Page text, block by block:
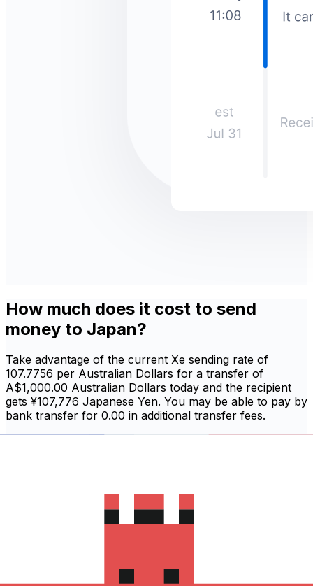
How much does it cost to send
money to Japan?
Take advantage of the current Xe sending rate of
107.7756 per Australian Dollars for a transfer of
A$1,000.00 Australian Dollars today and the recipient
gets ¥107,776 Japanese Yen. You may be able to pay by
bank transfer for 0.00 in additional transfer fees.